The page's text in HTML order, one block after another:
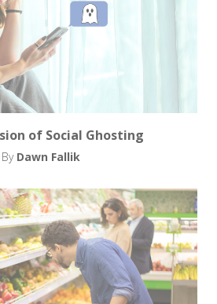
of Social Ghosting
By Dawn Fallik